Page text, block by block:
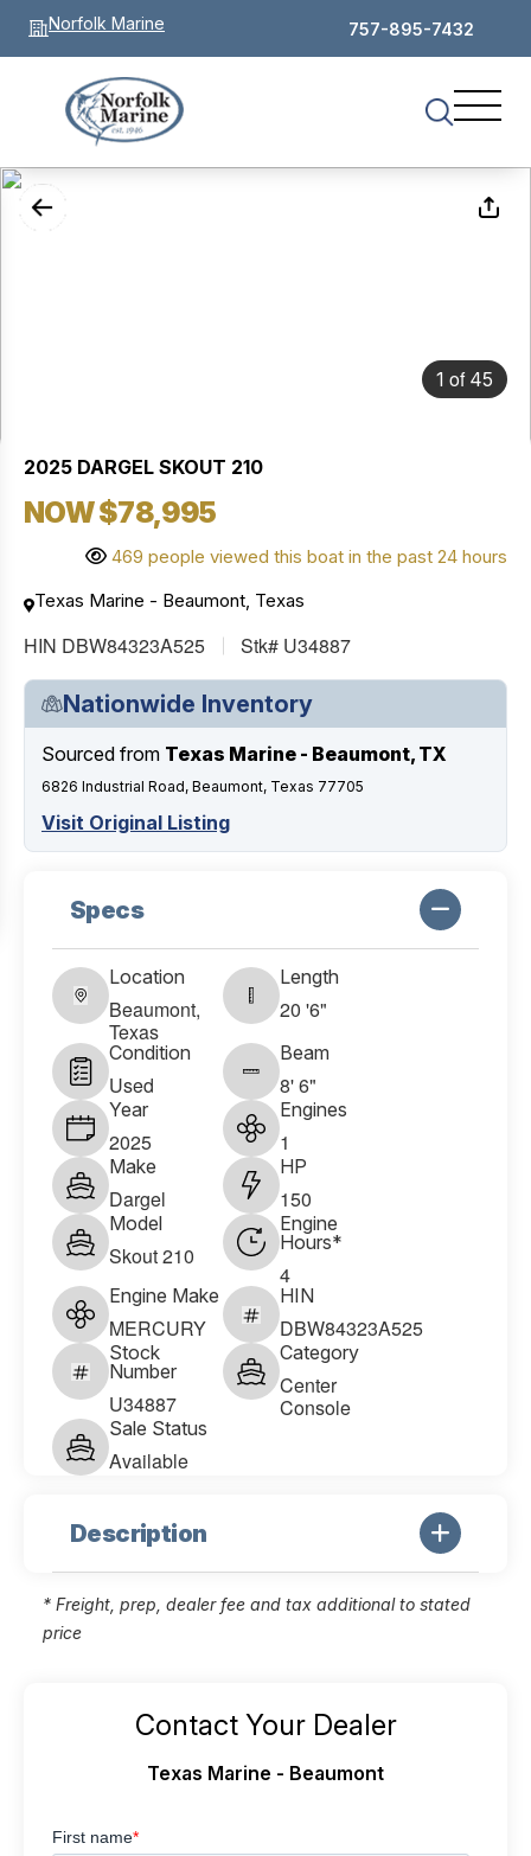
Norfolk Marine 757-895-7432
1 of 45
2025 DARGEL SKOUT 210
NOW $78,995
469 people viewed this boat in the past 24 hours
Texas Marine - Beaumont, Texas
HIN DBW84323A525 Stk# U34887
Nationwide Inventory
Sourced from Texas Marine - Beaumont, TX
6826 Industrial Road, Beaumont, Texas 77705
Visit Original Listing
Specs
Location
Beaumont,
Texas
Length
20 '6"
Condition
Used
Beam
8' 6"
Year
2025
Engines
1
Make
Dargel
HP
150
Model
Skout 210
Engine
Hours*
4
Engine Make
MERCURY
HIN
DBW84323A525
Stock
Number
U34887
Category
Center
Console
Sale Status
Available
Description
* Freight, prep, dealer fee and tax additional to stated
price
Contact Your Dealer
Texas Marine - Beaumont